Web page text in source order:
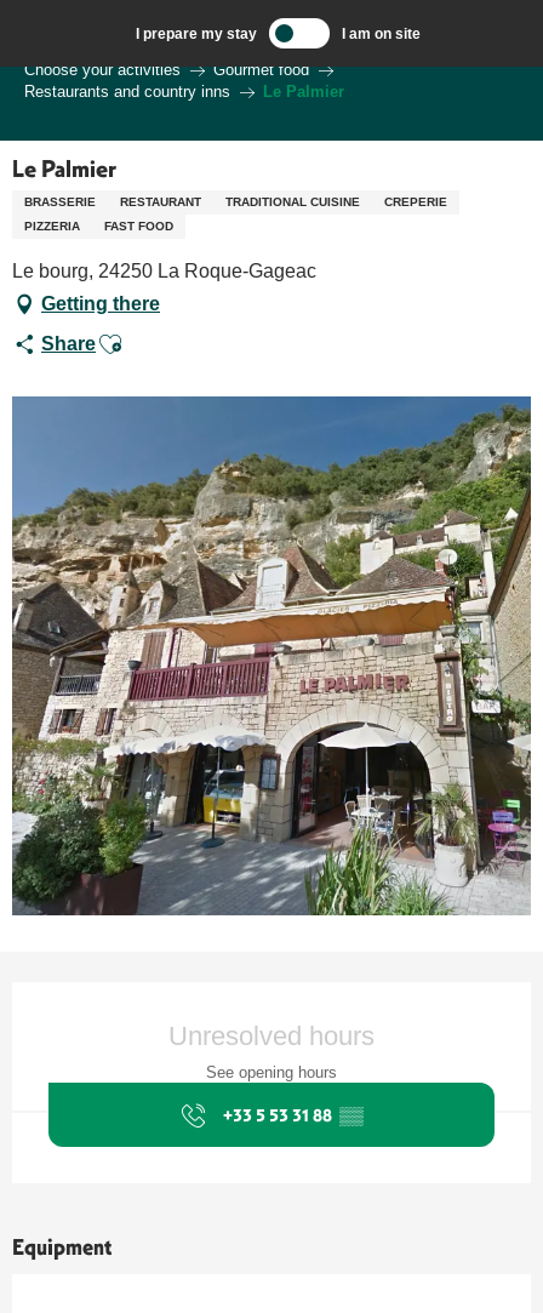
contenu
principal
I prepare my stay I am on site
Welcome to Sarlat, Capital of the Périgord Noir – EN
Choose your activities
Gourmet food
Restaurants and country inns
Le Palmier
Le Palmier
BRASSERIE RESTAURANT TRADITIONAL CUISINE
CREPERIE
PIZZERIA
FAST FOOD
Le bourg, 24250 La Roque-Gageac
Getting there
ShareAjouter aux favoris
Unresolved hours
See opening hours
+33 5 53 31 88 ▒▒
Equipment